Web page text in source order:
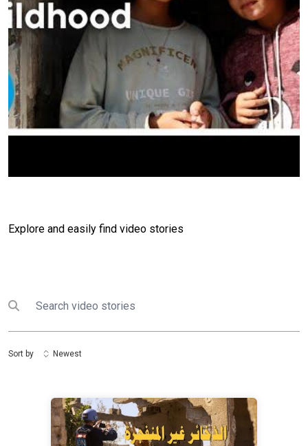
Explore and easily find video stories
Submit search
Search
Sort by Newest